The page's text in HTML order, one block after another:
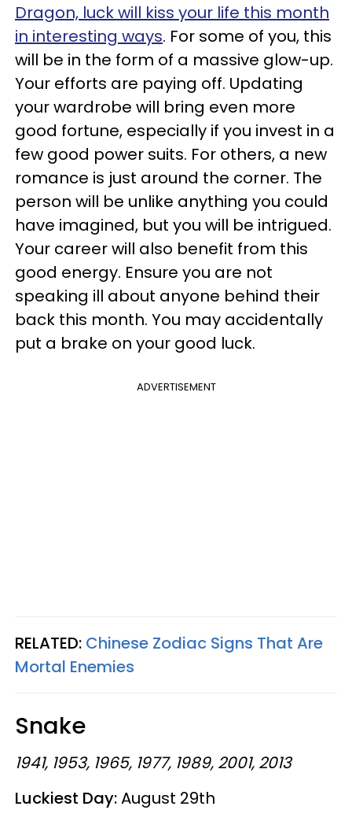
Dragon, luck will kiss your life this month
in interesting ways. For some of you, this
will be in the form of a massive glow-up.
Your efforts are paying off. Updating
your wardrobe will bring even more
good fortune, especially if you invest in a
few good power suits. For others, a new
romance is just around the corner. The
person will be unlike anything you could
have imagined, but you will be intrigued.
Your career will also benefit from this
good energy. Ensure you are not
speaking ill about anyone behind their
back this month. You may accidentally
put a brake on your good luck.
ADVERTISEMENT
RELATED: Chinese Zodiac Signs That Are
Mortal Enemies
Snake
1941, 1953, 1965, 1977, 1989, 2001, 2013
Luckiest Day:August 29th